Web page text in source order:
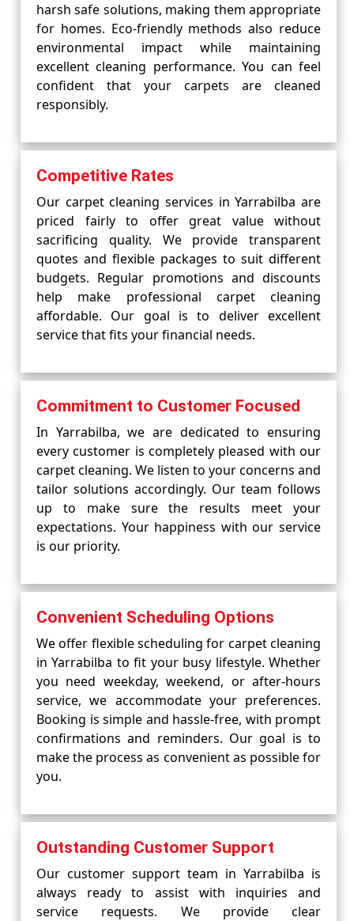
harsh safe solutions, making them appropriate
for homes. Eco-friendly methods also reduce
environmental impact while maintaining
excellent cleaning performance. You can feel
confident that your carpets are cleaned
responsibly.
Competitive Rates
Our carpet cleaning services in Yarrabilba are
priced fairly to offer great value without
sacrificing quality. We provide transparent
quotes and flexible packages to suit different
budgets. Regular promotions and discounts
help make professional carpet cleaning
affordable. Our goal is to deliver excellent
service that fits your financial needs.
Commitment to Customer Focused
In Yarrabilba, we are dedicated to ensuring
every customer is completely pleased with our
carpet cleaning. We listen to your concerns and
tailor solutions accordingly. Our team follows
up to make sure the results meet your
expectations. Your happiness with our service
is our priority.
Convenient Scheduling Options
We offer flexible scheduling for carpet cleaning
in Yarrabilba to fit your busy lifestyle. Whether
you need weekday, weekend, or after-hours
service, we accommodate your preferences.
Booking is simple and hassle-free, with prompt
confirmations and reminders. Our goal is to
make the process as convenient as possible for
you.
Outstanding Customer Support
Our customer support team in Yarrabilba is
always ready to assist with inquiries and
service requests. We provide clear